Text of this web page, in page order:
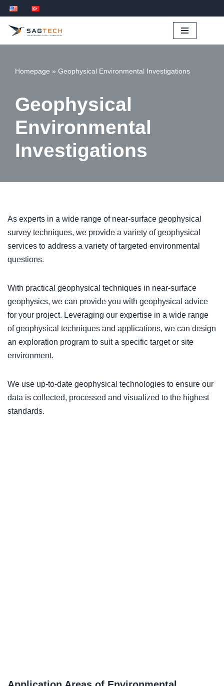
İçeriğe
Homepage » Geophysical Environmental Investigations
Geophysical
Environmental
Investigations
As experts in a wide range of near-surface geophysical
survey techniques, we provide a variety of geophysical
services to address a variety of targeted environmental
questions.
With practical geophysical techniques in near-surface
geophysics, we can provide you with geophysical advice
for your project. Leveraging our expertise in a wide range
of geophysical techniques and applications, we can design
an exploration program to suit a specific target or site
environment.
We use up-to-date geophysical technologies to ensure our
data is collected, processed and visualized to the highest
standards.